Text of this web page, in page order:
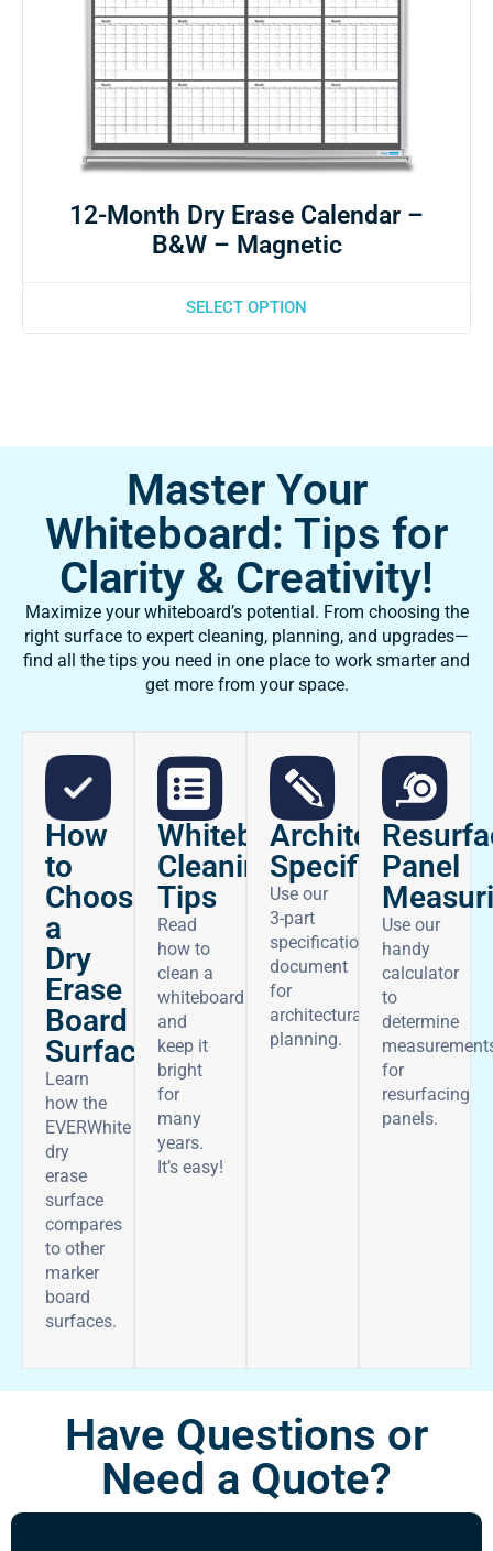
12-Month Dry Erase Calendar –
B&W – Magnetic
SELECT OPTION
Master Your
Whiteboard: Tips for
Clarity & Creativity!
Maximize your whiteboard’s potential. From choosing the
right surface to expert cleaning, planning, and upgrades—
find all the tips you need in one place to work smarter and
get more from your space.
How
to
Choose
a
Dry
Erase
Board
Surface
Learn
how the
EVERWhite
dry
erase
surface
compares
to other
marker
board
surfaces.
Whiteboard
Cleaning
Tips
Read
how to
clean a
whiteboard
and
keep it
bright
for
many
years.
It’s easy!
Architectural
Specifications
Use our
3-part
specifications
document
for
architectural
planning.
Panel
Use our
handy
calculator
to
determine
for
resurfacing
panels.
Have Questions or
Need a Quote?